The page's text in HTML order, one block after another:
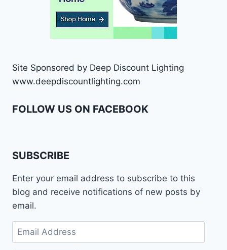
Site Sponsored by Deep Discount Lighting
www.deepdiscountlighting.com
FOLLOW US ON FACEBOOK
SUBSCRIBE
Enter your email address to subscribe to this
blog and receive notifications of new posts by
email.
Email
Address